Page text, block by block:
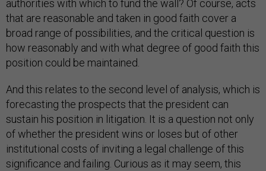
authorities with which to fund the wall? Of course, acts
that are reasonable and taken in good faith cover a
broad range of possibilities, and the critical question is
how reasonably and with what degree of good faith this
position could be maintained.
And this relates to the second level of analysis, which is
forecasting the prospects that the president can
sustain his position in litigation. It is a question not only
of whether the president wins or loses but of other
institutional costs of inviting a legal challenge of this
significance and failing. Curious as it may seem, this